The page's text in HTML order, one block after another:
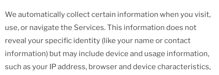
We automatically collect certain information when you visit,
use, or navigate the Services. This information does not
reveal your specific identity (like your name or contact
information) but may include device and usage information,
such as your IP address, browser and device characteristics,